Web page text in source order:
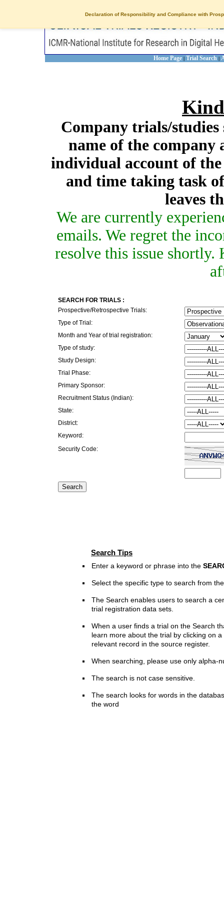
Declaration of Responsibility and Compliance with
Home Page | Trial Search |
Company trials/studies
name of the company
individual account of
and time taking task
leaves
We are currently
emails. We regret the
resolve this issue
SEARCH FOR TRIALS :
Prospective/Retrospective Trials:
Type of Trial:
Month and Year of trial registration:
Type of study:
Study Design:
Trial Phase:
Primary Sponsor:
Recruitment Status (Indian):
State:
District:
Keyword:
Security Code:
Search Tips
Enter a keyword or phrase into the
Select the specific type to search from
The Search enables users to search a
trial registration data sets.
When a user finds a trial on the Search
learn more about the trial by clicking on
relevant record in the source register.
When searching, please use only alpha-
The search is not case sensitive.
The search looks for words in the
the word